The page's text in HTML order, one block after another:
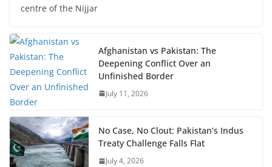
centre of the Nijjar
Afghanistan vs Pakistan: The
Deepening Conflict Over an
Unfinished Border
July 11, 2026
No Case, No Clout: Pakistan’s Indus
Treaty Challenge Falls Flat
July 4, 2026